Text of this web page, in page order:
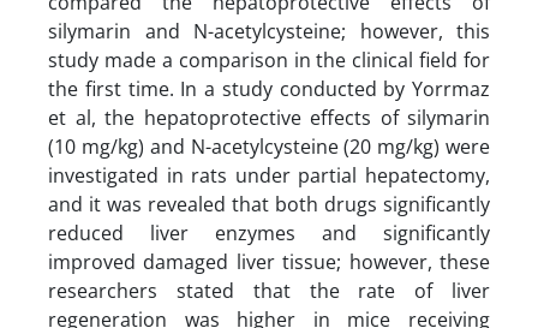
silymarin and N-acetylcysteine; however, this
study made a comparison in the clinical field for
the first time. In a study conducted by Yorrmaz
et al, the hepatoprotective effects of silymarin
(10 mg/kg) and N-acetylcysteine (20 mg/kg) were
investigated in rats under partial hepatectomy,
and it was revealed that both drugs significantly
reduced liver enzymes and significantly
improved damaged liver tissue; however, these
researchers stated that the rate of liver
regeneration was higher in mice receiving